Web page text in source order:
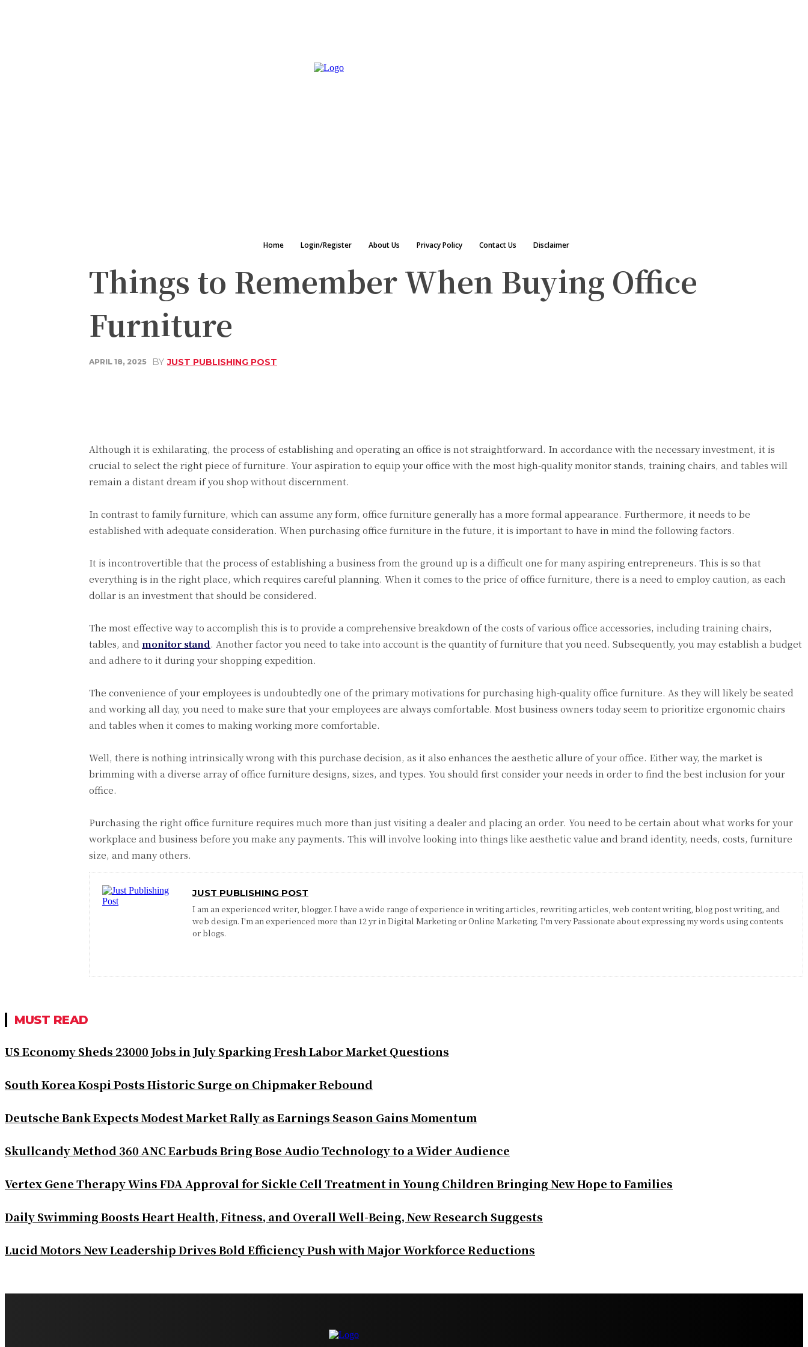
Home Login/Register About Us Privacy Policy Contact Us Disclaimer
Things to Remember When Buying Office
Furniture
APRIL 18, 2025 BY JUST PUBLISHING POST
Although it is exhilarating, the process of establishing and operating an office is not straightforward. In accordance with the necessary investment, it is
crucial to select the right piece of furniture. Your aspiration to equip your office with the most high-quality monitor stands, training chairs, and tables will
remain a distant dream if you shop without discernment.
In contrast to family furniture, which can assume any form, office furniture generally has a more formal appearance. Furthermore, it needs to be
established with adequate consideration. When purchasing office furniture in the future, it is important to have in mind the following factors.
It is incontrovertible that the process of establishing a business from the ground up is a difficult one for many aspiring entrepreneurs. This is so that
everything is in the right place, which requires careful planning. When it comes to the price of office furniture, there is a need to employ caution, as each
dollar is an investment that should be considered.
The most effective way to accomplish this is to provide a comprehensive breakdown of the costs of various office accessories, including training chairs,
tables, and monitor stand. Another factor you need to take into account is the quantity of furniture that you need. Subsequently, you may establish a budget
and adhere to it during your shopping expedition.
The convenience of your employees is undoubtedly one of the primary motivations for purchasing high-quality office furniture. As they will likely be seated
and working all day, you need to make sure that your employees are always comfortable. Most business owners today seem to prioritize ergonomic chairs
and tables when it comes to making working more comfortable.
Well, there is nothing intrinsically wrong with this purchase decision, as it also enhances the aesthetic allure of your office. Either way, the market is
brimming with a diverse array of office furniture designs, sizes, and types. You should first consider your needs in order to find the best inclusion for your
office.
Purchasing the right office furniture requires much more than just visiting a dealer and placing an order. You need to be certain about what works for your
workplace and business before you make any payments. This will involve looking into things like aesthetic value and brand identity, needs, costs, furniture
size, and many others.
JUST PUBLISHING POST
I am an experienced writer, blogger. I have a wide range of experience in writing articles, rewriting articles, web content writing, blog post writing, and
web design. I'm an experienced more than 12 yr in Digital Marketing or Online Marketing. I'm very Passionate about expressing my words using contents
or blogs.
MUST READ
US Economy Sheds 23000 Jobs in July Sparking Fresh Labor Market Questions
South Korea Kospi Posts Historic Surge on Chipmaker Rebound
Deutsche Bank Expects Modest Market Rally as Earnings Season Gains Momentum
Skullcandy Method 360 ANC Earbuds Bring Bose Audio Technology to a Wider Audience
Vertex Gene Therapy Wins FDA Approval for Sickle Cell Treatment in Young Children Bringing New Hope to Families
Daily Swimming Boosts Heart Health, Fitness, and Overall Well-Being, New Research Suggests
Lucid Motors New Leadership Drives Bold Efficiency Push with Major Workforce Reductions